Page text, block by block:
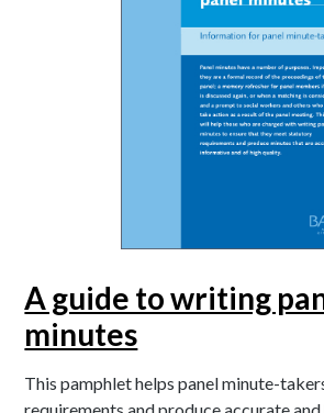
A guide to writing
minutes
This pamphlet helps panel minute-